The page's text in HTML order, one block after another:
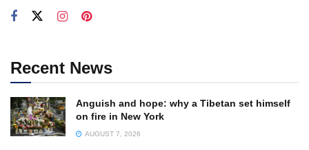
Recent News
Anguish and hope: why a Tibetan set himself
on fire in New York
AUGUST 7, 2026